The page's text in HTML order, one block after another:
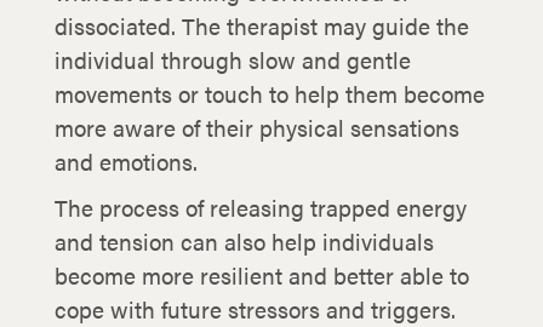
dissociated. The therapist may guide the
individual through slow and gentle
movements or touch to help them become
more aware of their physical sensations
and emotions.
The process of releasing trapped energy
and tension can also help individuals
become more resilient and better able to
cope with future stressors and triggers.